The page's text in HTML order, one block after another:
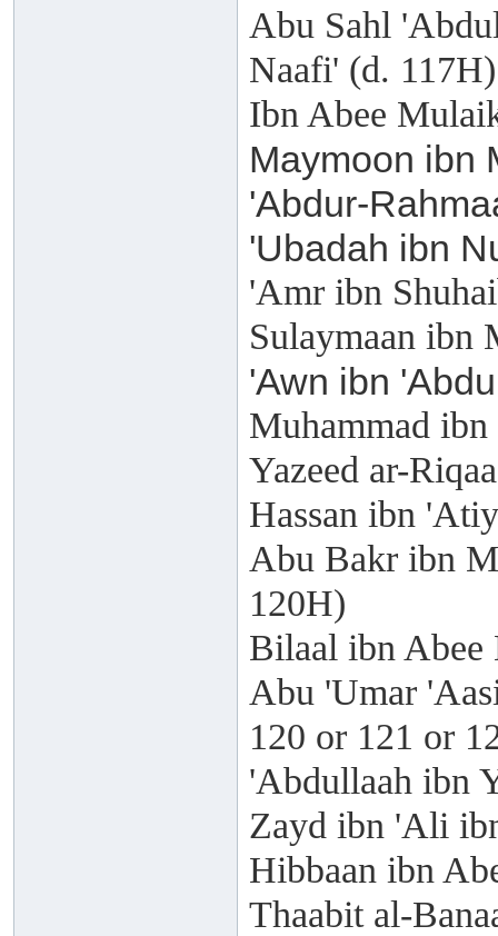
Abu Sahl
Naafi' (d. 117H)
Ibn Abee
Maymoon ibn
'Abdur-
'Ubadah ibn
'Amr ibn
Sulaymaan ibn
'Awn ibn
Muhammad
Yazeed ar-
Hassan ibn
Abu Bakr ibn
120H)
Bilaal ibn Abee
Abu 'Umar
120 or 121 or
'Abdullaah ibn
Zayd ibn 'Ali
Hibbaan ibn
Thaabit al-